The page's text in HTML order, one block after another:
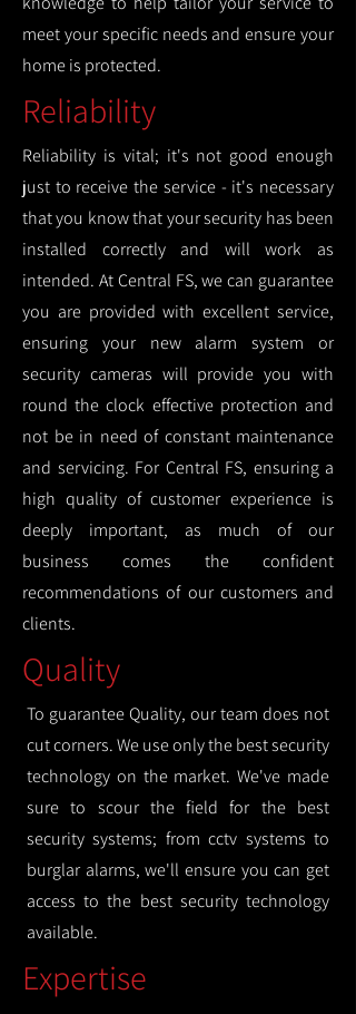
meet your specific needs and ensure your
home is protected.
Reliability
Reliability is vital; it's not good enough
just to receive the service - it's necessary
that you know that your security has been
installed correctly and will work as
intended. At Central FS, we can guarantee
you are provided with excellent service,
ensuring your new alarm system or
security cameras will provide you with
round the clock effective protection and
not be in need of constant maintenance
and servicing. For Central FS, ensuring a
high quality of customer experience is
deeply important, as much of our
business comes the confident
recommendations of our customers and
clients.
Quality
To guarantee Quality, our team does not
cut corners. We use only the best security
technology on the market. We've made
sure to scour the field for the best
security systems; from cctv systems to
burglar alarms, we'll ensure you can get
access to the best security technology
available.
Expertise